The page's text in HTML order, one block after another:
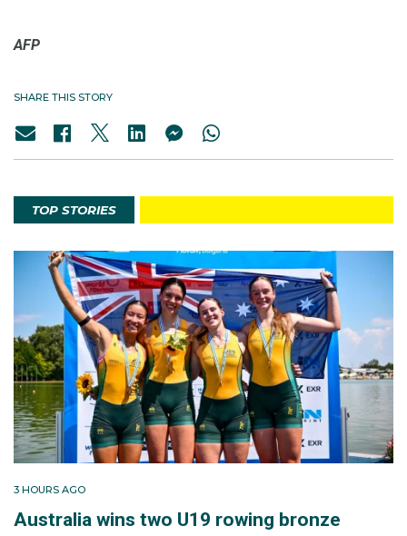
AFP
SHARE THIS STORY
TOP STORIES
3 HOURS AGO
Australia wins two U19 rowing bronze